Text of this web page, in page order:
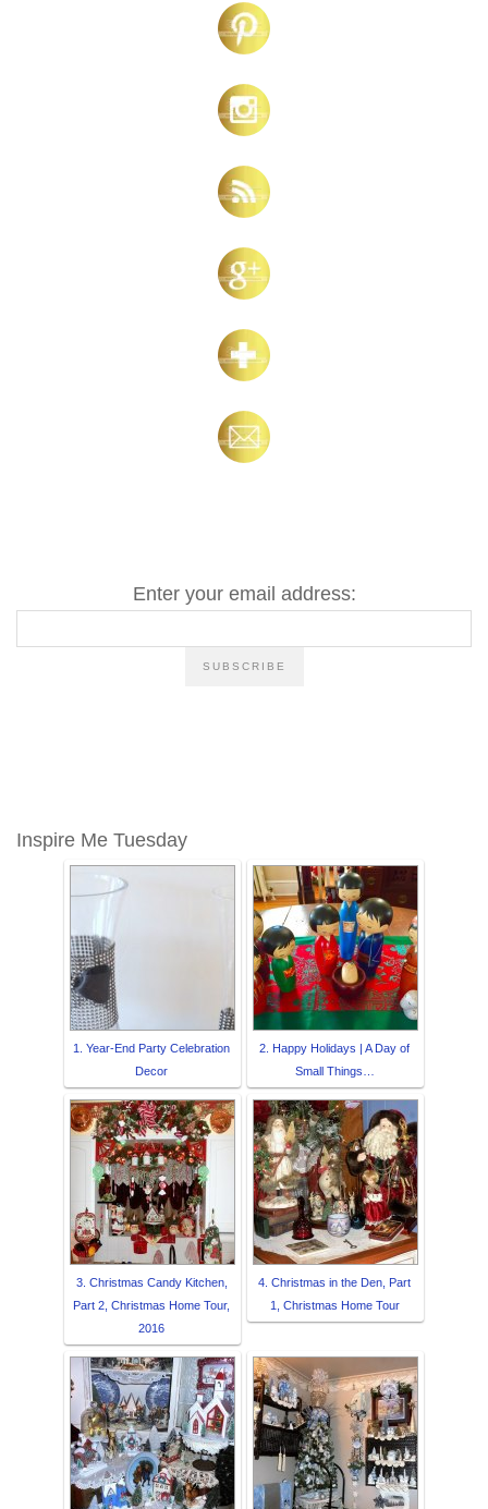
Enter your email address:
Inspire Me Tuesday
1. Year-End Party Celebration
Decor
2. Happy Holidays | A Day of
Small Things…
3. Christmas Candy Kitchen,
Part 2, Christmas Home Tour,
2016
4. Christmas in the Den, Part
1, Christmas Home Tour